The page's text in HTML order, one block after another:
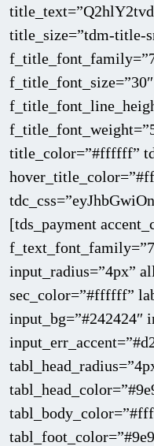
title_size=”tdm-title-
title_color=”#ffffff”
[tds_payment
input_radius=”4px”
sec_color=”#ffffff”
input_bg=”#242424″